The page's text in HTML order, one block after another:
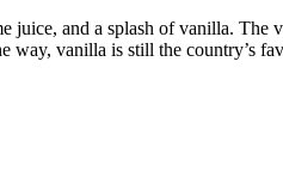
and a splash of vanilla. The
vanilla is still the country’s